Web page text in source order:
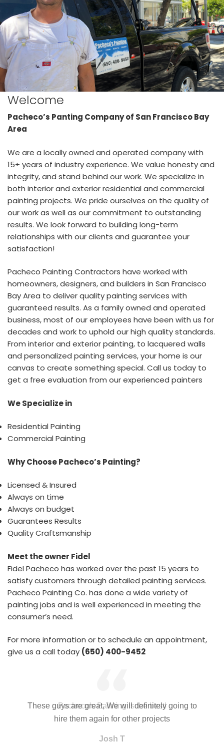
Welcome
Pacheco’s Panting Company of San Francisco Bay
Area
We are a locally owned and operated company with
15+ years of industry experience. We value honesty and
integrity, and stand behind our work. We specialize in
both interior and exterior residential and commercial
painting projects. We pride ourselves on the quality of
our work as well as our commitment to outstanding
results. We look forward to building long-term
relationships with our clients and guarantee your
satisfaction!
Pacheco Painting Contractors have worked with
homeowners, designers, and builders in San Francisco
Bay Area to deliver quality painting services with
guaranteed results. As a family owned and operated
business, most of our employees have been with us for
decades and work to uphold our high quality standards.
From interior and exterior painting, to lacquered walls
and personalized painting services, your home is our
canvas to create something special. Call us today to
get a free evaluation from our experienced painters
We Specialize in
Residential Painting
Commercial Painting
Why Choose Pacheco’s Painting?
Licensed & Insured
Always on time
Always on budget
Guarantees Results
Quality Craftsmanship
Meet the owner Fidel
Fidel Pacheco has worked over the past 15 years to
satisfy customers through detailed painting services.
Pacheco Painting Co. has done a wide variety of
painting jobs and is well experienced in meeting the
consumer’s need.
For more information or to schedule an appointment,
give us a call today (650) 400-9452
Josh T
These guys are great, We will definitely going to
hire them again for other projects